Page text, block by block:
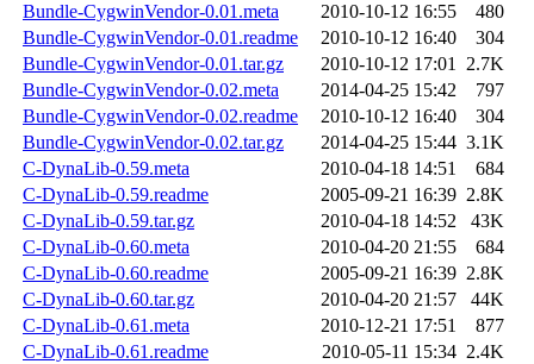
Bundle-CygwinVendor-0.01.meta
2010-10-12 16:55
480
Bundle-CygwinVendor-0.01.readme
2010-10-12 16:40
304
Bundle-CygwinVendor-0.01.tar.gz
2010-10-12 17:01 2.7K
Bundle-CygwinVendor-0.02.meta
2014-04-25 15:42
797
Bundle-CygwinVendor-0.02.readme
2010-10-12 16:40
304
Bundle-CygwinVendor-0.02.tar.gz
2014-04-25 15:44 3.1K
C-DynaLib-0.59.meta
2010-04-18 14:51
684
C-DynaLib-0.59.readme
2005-09-21 16:39 2.8K
C-DynaLib-0.59.tar.gz
2010-04-18 14:52
43K
C-DynaLib-0.60.meta
2010-04-20 21:55
684
C-DynaLib-0.60.readme
2005-09-21 16:39 2.8K
C-DynaLib-0.60.tar.gz
2010-04-20 21:57
44K
C-DynaLib-0.61.meta
2010-12-21 17:51
877
C-DynaLib-0.61.readme
2010-05-11 15:34 2.4K